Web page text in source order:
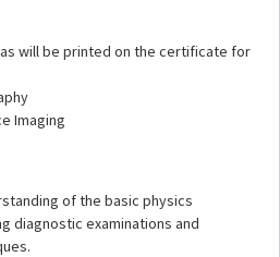
will be printed on the certificate for
Imaging
of the basic physics
diagnostic examinations and